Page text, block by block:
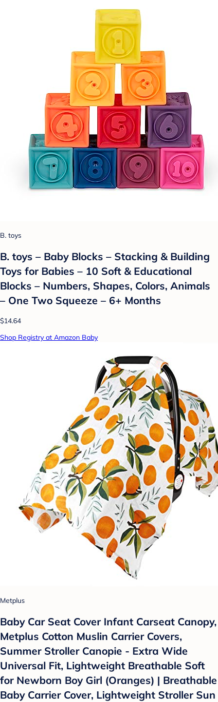
B. toys
B. toys – Baby Blocks – Stacking & Building
Toys for Babies – 10 Soft & Educational
Blocks – Numbers, Shapes, Colors, Animals
– One Two Squeeze – 6+ Months
$14.64
Shop Registry at Amazon Baby
Metplus
Baby Car Seat Cover Infant Carseat Canopy,
Metplus Cotton Muslin Carrier Covers,
Summer Stroller Canopie - Extra Wide
Universal Fit, Lightweight Breathable Soft
for Newborn Boy Girl (Oranges) | Breathable
Baby Carrier Cover, Lightweight Stroller Sun